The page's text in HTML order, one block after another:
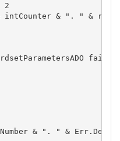
2
intCounter & ". " &
& ". " &